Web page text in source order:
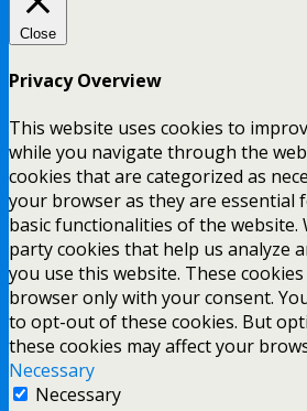
Close
Privacy Overview
This website uses cookies to
while you navigate through the
cookies that are categorized as
your browser as they are essential
basic functionalities of the website.
party cookies that help us analyze
you use this website. These
browser only with your consent.
to opt-out of these cookies. But
these cookies may affect your
Necessary
Necessary